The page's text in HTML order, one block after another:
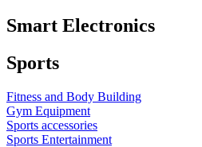
Smart Electronics
Sports
Fitness and Body Building
Gym Equipment
Sports accessories
Sports Entertainment